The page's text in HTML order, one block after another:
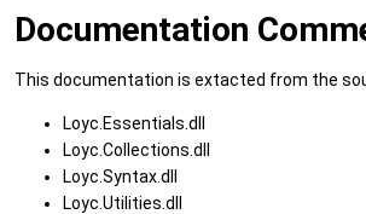
Documentation
This documentation is extacted from the
Loyc.Essentials.dll
Loyc.Collections.dll
Loyc.Syntax.dll
Loyc.Utilities.dll